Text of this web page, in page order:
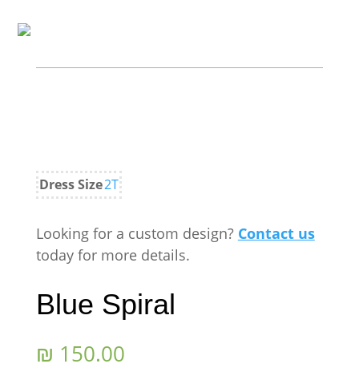
Dress Size2T
Looking for a custom design? Contact us
today for more details.
Blue Spiral
₪ 150.00